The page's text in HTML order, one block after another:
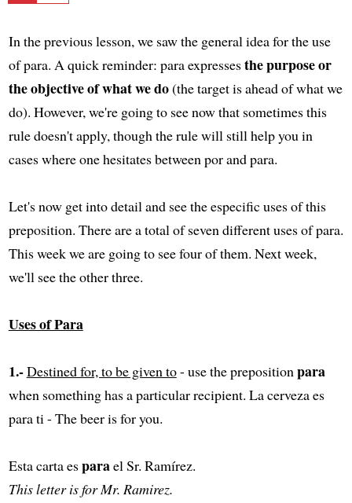
In the previous lesson, we saw the general idea for the use
of para. A quick reminder: para expressesthe purpose or
the objective of what we do(the target is ahead of what we
do). However, we're going to see now that sometimes this
rule doesn't apply, though the rule will still help you in
cases where one hesitates between por and para.
Let's now get into detail and see the especific uses of this
preposition. There are a total of seven different uses of para.
This week we are going to see four of them. Next week,
we'll see the other three.
Uses of Para
1.-Destined for, to be given to- use the preposition para
when something has a particular recipient. La cerveza es
para ti - The beer is for you.
Esta carta esparael Sr. Ramírez.
This letter is for Mr. Ramirez.